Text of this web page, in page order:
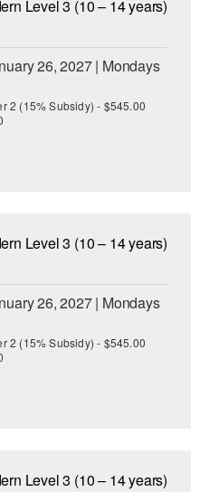
DANCE
Level 3 (10 – 14 years)
26, 2027 | Mondays
2 (15% Subsidy) - $545.00
Level 3 (10 – 14 years)
26, 2027 | Mondays
2 (15% Subsidy) - $545.00
Level 3 (10 – 14 years)